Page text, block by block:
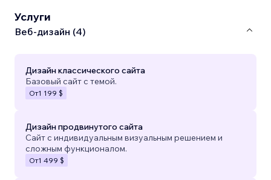
Услуги
Веб-дизайн (4)
Дизайн классического сайта
Базовый сайт с темой.
От1 199 $
Дизайн продвинутого сайта
Сайт с индивидуальным визуальным решением и
сложным функционалом.
От1 499 $